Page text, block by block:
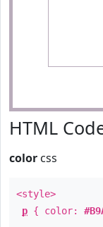
HTML
color css
<style>
p { color: